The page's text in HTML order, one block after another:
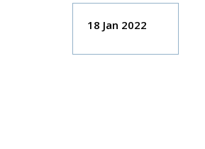
18 Jan 2022